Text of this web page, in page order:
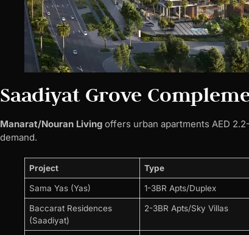
Saadiyat Grove
Manarat/Nouran Living offers urban apartments AED
demand.
Project Type
Sama Yas (Yas) 1-3BR Apts/Duplex
Baccarat Residences
(Saadiyat)
2-3BR Apts/Sky Villas